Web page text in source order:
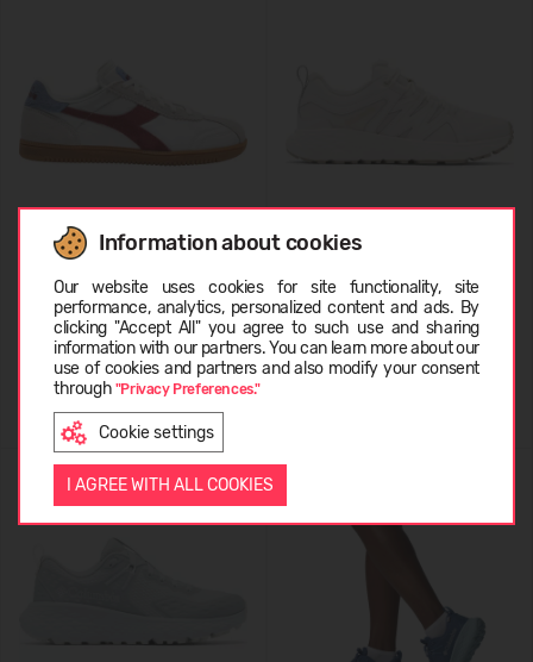
Information about cookies
Our website uses cookies for site functionality, site
performance, analytics, personalized content and ads. By
clicking "Accept All" you agree to such use and sharing
information with our partners. You can learn more about our
use of cookies and partners and also modify your consent
through "Privacy Preferences."
Cookie settings
I AGREE WITH ALL COOKIES
DIADORA TOKYO HIT
44,99 € 89.99(-50%)
Waterproof Shoe Women's
59,99 € 89.99(-33%)
EESTI